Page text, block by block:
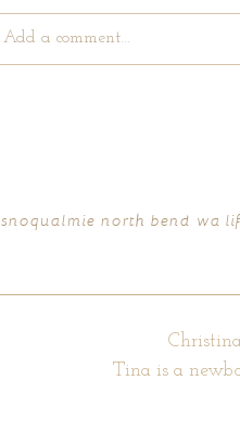
Add a comment...
snoqualmie north bend wa
Tina is a